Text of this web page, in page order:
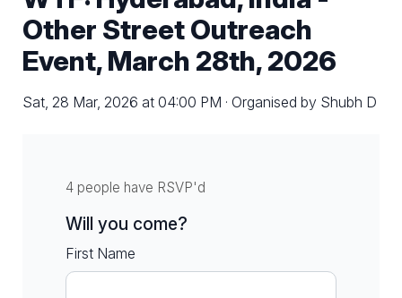
Other Street Outreach
Event, March 28th, 2026
Sat, 28 Mar, 2026 at 04:00 PM · Organised by Shubh D
4 people have RSVP'd
Will you come?
First Name